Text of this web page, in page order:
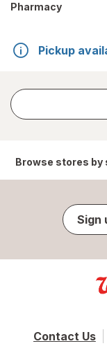
Pharmacy
Pickup
Browse stores by
Sign
Contact Us